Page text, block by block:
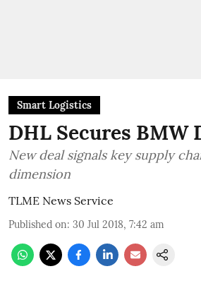
Smart Logistics
DHL Secures BMW
New deal signals key supply
dimension
TLME News Service
Published on: 30 Jul 2018, 7:42 am